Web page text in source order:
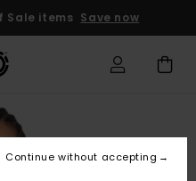
Sale items Save now
Continue without accepting